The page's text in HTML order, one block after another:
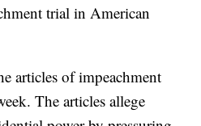
trial in American
articles of impeachment
The articles allege